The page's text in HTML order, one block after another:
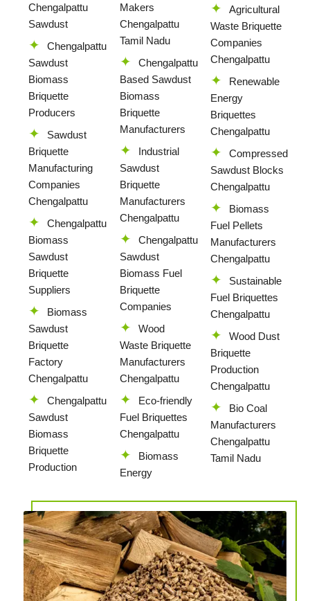
Chengalpattu
Sawdust
Chengalpattu
Sawdust
Biomass
Briquette
Producers
Sawdust
Briquette
Manufacturing
Companies
Chengalpattu
Chengalpattu
Biomass
Sawdust
Briquette
Suppliers
Biomass
Sawdust
Briquette
Factory
Chengalpattu
Chengalpattu
Sawdust
Biomass
Briquette
Production
Makers
Chengalpattu
Tamil Nadu
Chengalpattu
Based Sawdust
Biomass
Briquette
Manufacturers
Industrial
Sawdust
Briquette
Manufacturers
Chengalpattu
Chengalpattu
Sawdust
Biomass Fuel
Briquette
Companies
Wood
Waste Briquette
Manufacturers
Chengalpattu
Eco-friendly
Fuel Briquettes
Chengalpattu
Biomass
Energy
Agricultural
Waste Briquette
Companies
Chengalpattu
Renewable
Energy
Briquettes
Chengalpattu
Compressed
Sawdust Blocks
Chengalpattu
Biomass
Fuel Pellets
Manufacturers
Chengalpattu
Sustainable
Fuel Briquettes
Chengalpattu
Wood Dust
Briquette
Production
Chengalpattu
Bio Coal
Manufacturers
Chengalpattu
Tamil Nadu